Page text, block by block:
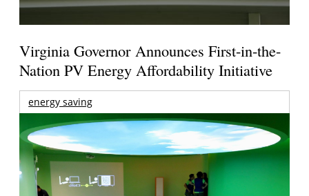
Virginia Governor Announces First-in-the-
Nation PV Energy Affordability Initiative
energy saving